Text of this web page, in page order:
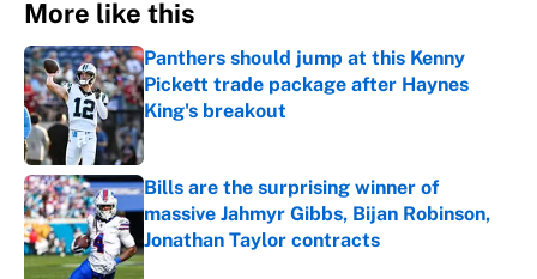
More like this
Panthers should jump at this Kenny
Pickett trade package after Haynes
King's breakout
Published by on Invalid Date
Bills are the surprising winner of
massive Jahmyr Gibbs, Bijan Robinson,
Jonathan Taylor contracts
Published by on Invalid Date